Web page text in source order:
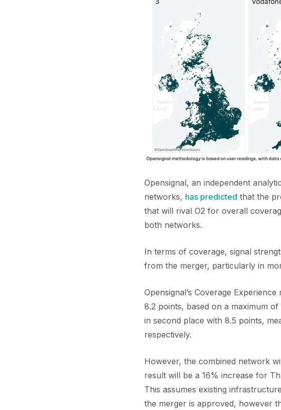
Opensignal, an independent
networks, has predicted that the
that will rival O2 for overall
both networks.
In terms of coverage, signal
from the merger, particularly in
Opensignal’s Coverage
8.2 points, based on a maximum of
in second place with 8.5 points,
respectively.
However, the combined network
result will be a 16% increase for
This assumes existing
the merger is approved, however